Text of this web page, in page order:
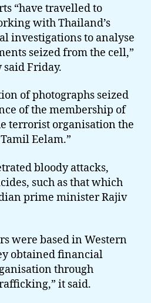
“have travelled to
with Thailand’s
investigations to analyse
seized from the cell,”
Friday.
of photographs seized
of the membership of
terrorist organisation the
Eelam.”
bloody attacks,
such as that which
prime minister Rajiv
were based in Western
obtained financial
through
it said.